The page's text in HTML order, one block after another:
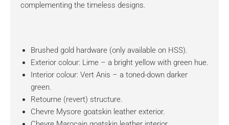
complementing the timeless designs.
Brushed gold hardware (only available on HSS).
Exterior colour: Lime – a bright yellow with green hue.
Interior colour: Vert Anis – a toned-down darker
green.
Retourne (revert) structure.
Chevre Mysore goatskin leather exterior.